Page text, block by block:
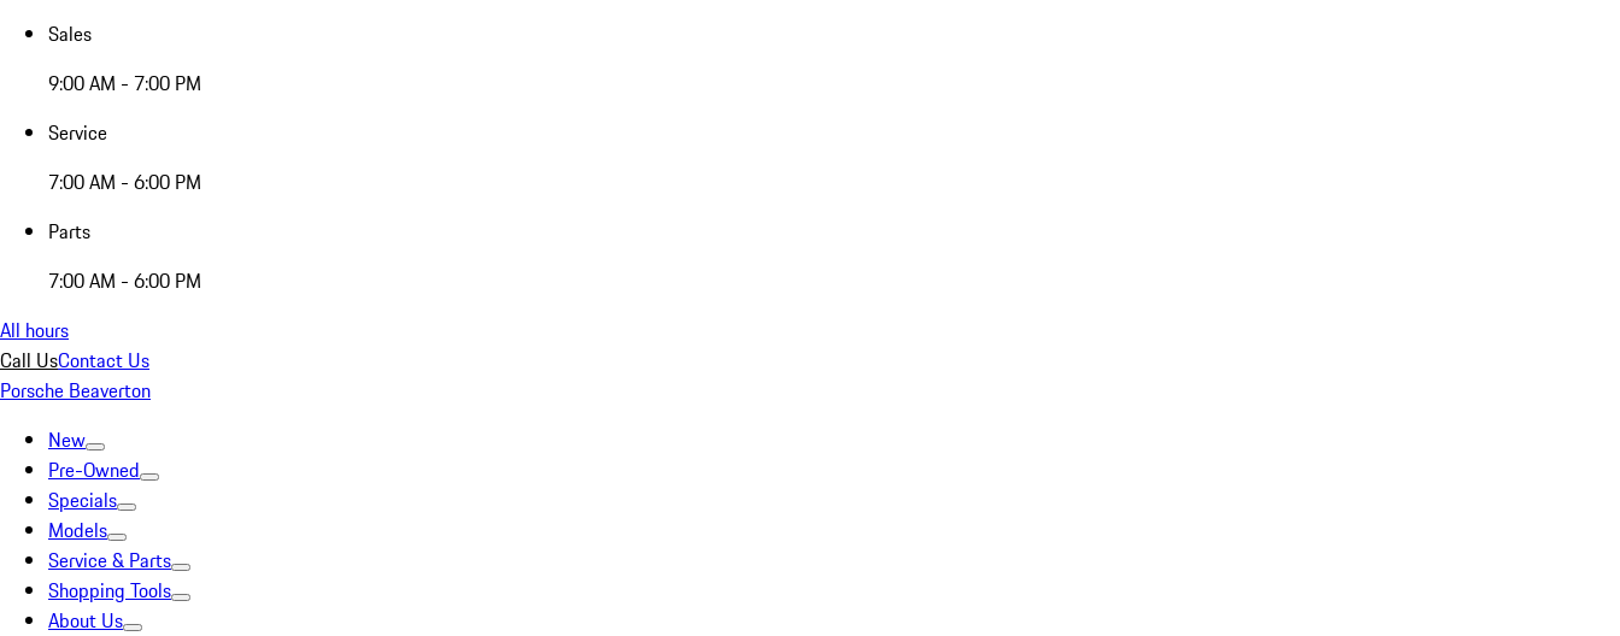
Sales
9:00 AM - 7:00 PM
Service
7:00 AM - 6:00 PM
Parts
7:00 AM - 6:00 PM
All hours
Call UsContact Us
Porsche Beaverton
New
Pre-Owned
Specials
Models
Service & Parts
Shopping Tools
About Us